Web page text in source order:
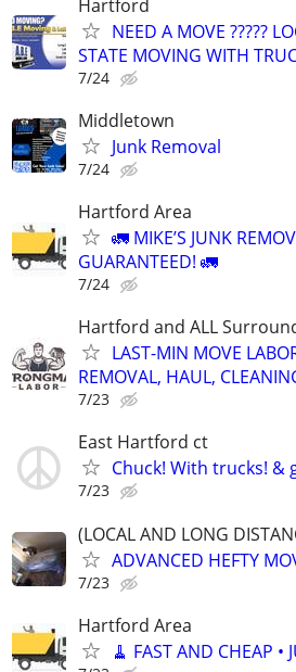
Hartford
NEED A MOVE ?????
STATE MOVING WITH
7/24
Middletown
Junk Removal
7/24
Hartford Area
🚛 MIKE’S JUNK
GUARANTEED! 🚛
7/24
Hartford and ALL
LAST-MIN MOVE
REMOVAL, HAUL,
7/23
East Hartford ct
Chuck! With trucks! &
7/23
(LOCAL AND LONG
ADVANCED HEFTY
7/23
Hartford Area
🧹 FAST AND CHEAP •